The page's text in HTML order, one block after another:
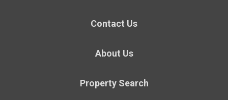
Contact Us
About Us
Property Search